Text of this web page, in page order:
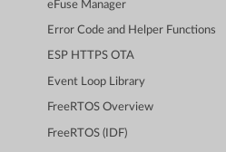
eFuse Manager
Error Code and Helper Functions
ESP HTTPS OTA
Event Loop Library
FreeRTOS Overview
FreeRTOS (IDF)